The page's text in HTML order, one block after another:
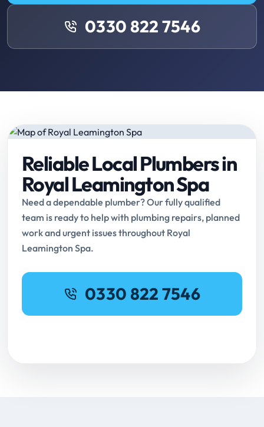
0330 822 7546
Reliable Local Plumbers in
Royal Leamington Spa
Need a dependable plumber? Our fully qualified
team is ready to help with plumbing repairs, planned
work and urgent issues throughout Royal
Leamington Spa.
0330 822 7546